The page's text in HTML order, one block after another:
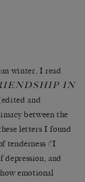
winter, I read
IN
and
between the
letters I found
tenderness (‘I
depression, and
emotional